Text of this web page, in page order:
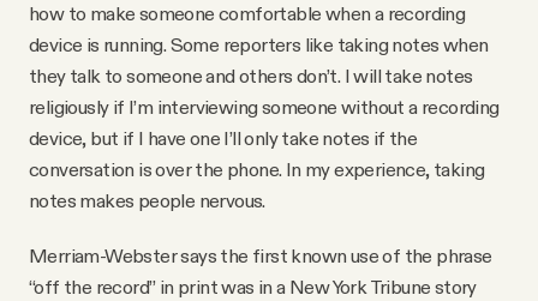
how to make someone comfortable when a recording
device is running. Some reporters like taking notes when
they talk to someone and others don’t. I will take notes
religiously if I’m interviewing someone without a recording
device, but if I have one I’ll only take notes if the
conversation is over the phone. In my experience, taking
notes makes people nervous.
Merriam-Webster says the first known use of the phrase
“off the record” in print was in a New York Tribune story